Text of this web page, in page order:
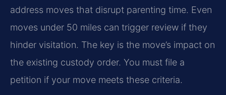
address moves that disrupt parenting time. Even
moves under 50 miles can trigger review if they
hinder visitation. The key is the move’s impact on
the existing custody order. You must file a
petition if your move meets these criteria.